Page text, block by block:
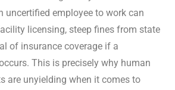
uncertified employee to work can
licensing, steep fines from state
of insurance coverage if a
This is precisely why human
are unyielding when it comes to